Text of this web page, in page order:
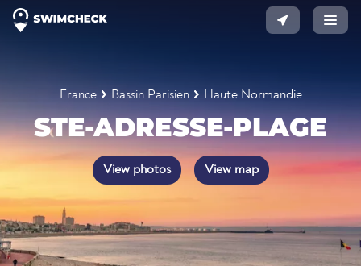
France Bassin Parisien Haute Normandie
STE-ADRESSE-PLAGE
View photos View map